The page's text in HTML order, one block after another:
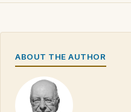
ABOUT THE AUTHOR